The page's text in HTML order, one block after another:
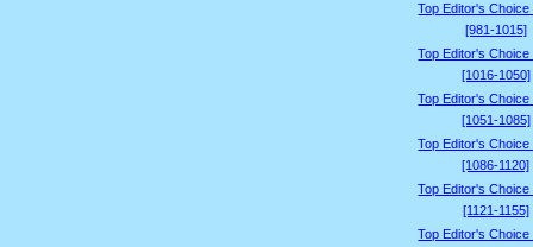
Top Editor's
[981-1015]
Top Editor's
[1016-1050]
Top Editor's
[1051-1085]
Top Editor's
[1086-1120]
Top Editor's
[1121-1155]
Top Editor's